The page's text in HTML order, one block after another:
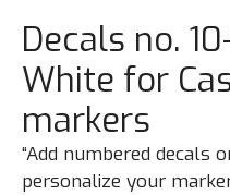
Decals no.
White for
markers
“Add numbered decals
personalize your